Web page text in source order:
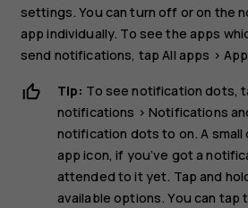
settings. You can turn off or on the
app individually. To see the apps
send notifications, tapAll apps >
Tip: To see notification dots,
notifications >Notifications
notification dots to on. A
app icon, if you’ve got a
attended to it yet. Tap and
available options. You can